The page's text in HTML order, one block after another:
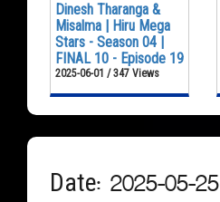
Dinesh Tharanga &
Misalma | Hiru Mega
Stars - Season 04 |
FINAL 10 - Episode 19
2025-06-01 / 347 Views
Date: 2025-05-25